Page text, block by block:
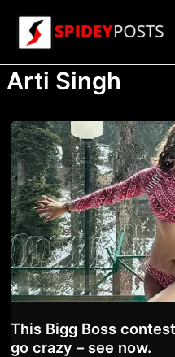
content
Arti Singh
This Bigg Boss
go crazy – see now.